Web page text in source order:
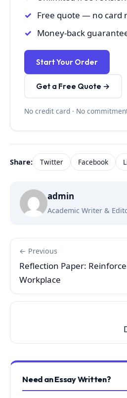
Free quote — no card
Money-back
Start Your Order
Get a Free Quote →
No credit card · No
Share: Twitter Facebook
admin
Academic Writer &
← Previous
Reflection Paper:
Workplace
Need an Essay Written?